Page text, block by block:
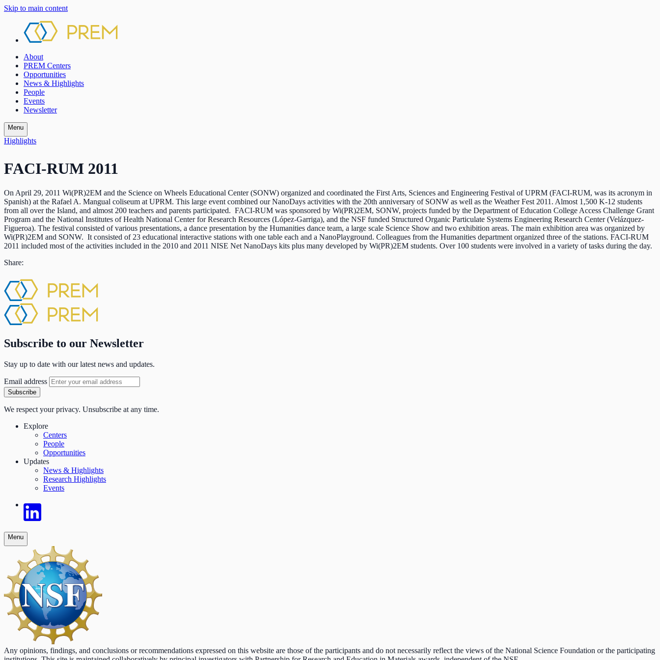
Skip to main content
About
PREM Centers
Opportunities
News & Highlights
People
Events
Newsletter
Menu
Highlights
FACI-RUM 2011
On April 29, 2011 Wi(PR)2EM and the Science on Wheels Educational Center (SONW) organized and coordinated the First Arts, Sciences and Engineering Festival of UPRM (FACI-RUM, was its acronym in
Spanish) at the Rafael A. Mangual coliseum at UPRM. This large event combined our NanoDays activities with the 20th anniversary of SONW as well as the Weather Fest 2011. Almost 1,500 K-12 students
from all over the Island, and almost 200 teachers and parents participated. FACI-RUM was sponsored by Wi(PR)2EM, SONW, projects funded by the Department of Education College Access Challenge Grant
Program and the National Institutes of Health National Center for Research Resources (López-Garriga), and the NSF funded Structured Organic Particulate Systems Engineering Research Center (Velázquez-
Figueroa). The festival consisted of various presentations, a dance presentation by the Humanities dance team, a large scale Science Show and two exhibition areas. The main exhibition area was organized by
Wi(PR)2EM and SONW. It consisted of 23 educational interactive stations with one table each and a NanoPlayground. Colleagues from the Humanities department organized three of the stations. FACI-RUM
2011 included most of the activities included in the 2010 and 2011 NISE Net NanoDays kits plus many developed by Wi(PR)2EM students. Over 100 students were involved in a variety of tasks during the day.
Share:
Subscribe to our Newsletter
Stay up to date with our latest news and updates.
Email address
Subscribe
We respect your privacy. Unsubscribe at any time.
Explore
Centers
People
Opportunities
Updates
News & Highlights
Research Highlights
Events
Menu
Any opinions, findings, and conclusions or recommendations expressed on this website are those of the participants and do not necessarily reflect the views of the National Science Foundation or the participating